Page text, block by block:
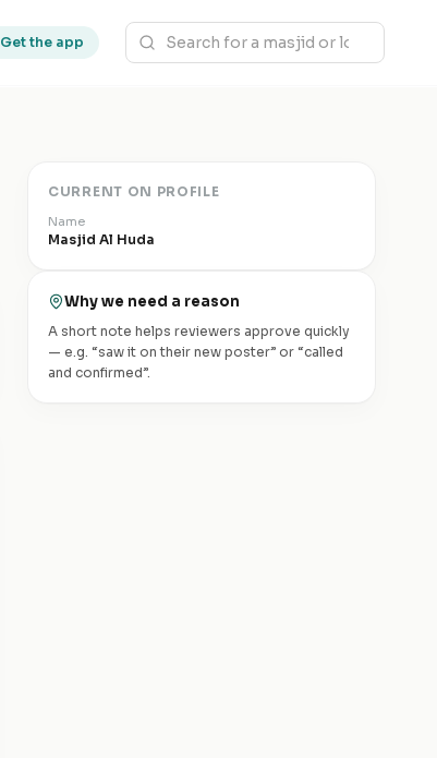
Get the app
CURRENT ON PROFILE
Name
Masjid Al Huda
Why we need a reason
A short note helps reviewers approve quickly
— e.g. “saw it on their new poster” or “called
and confirmed”.